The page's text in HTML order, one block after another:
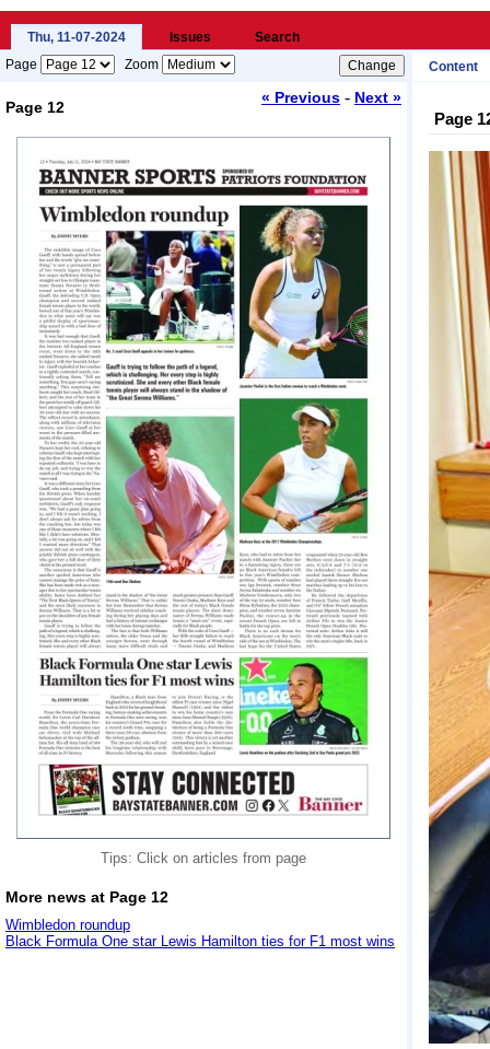
Thu, 11-07-2024 Issues
Search
Page
Zoom Content
Page 12
« Previous - Next »
Tips: Click on articles from page
More news at Page 12
Wimbledon roundup
Black Formula One star Lewis Hamilton ties for F1 most wins
Page